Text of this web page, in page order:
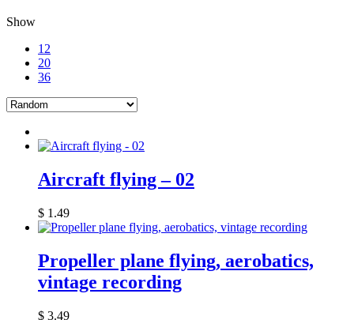
Show
12
20
36
Aircraft flying – 02
$ 1.49
Propeller plane flying, aerobatics,
vintage recording
$ 3.49